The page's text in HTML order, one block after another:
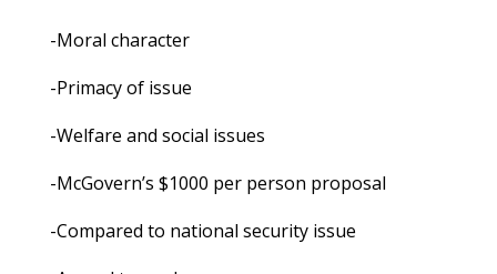
-Moral character
-Primacy of issue
-Welfare and social issues
-McGovern’s $1000 per person proposal
-Compared to national security issue